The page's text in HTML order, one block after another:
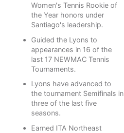
Women's Tennis Rookie of
the Year honors under
Santiago's leadership.
Guided the Lyons to
appearances in 16 of the
last 17 NEWMAC Tennis
Tournaments.
Lyons have advanced to
the tournament Semifinals in
three of the last five
seasons.
Earned ITA Northeast